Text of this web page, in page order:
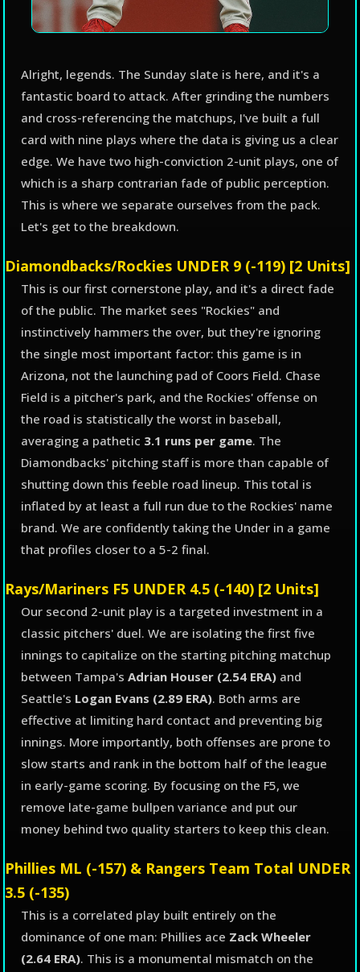
Alright, legends. The Sunday slate is here, and it's a
fantastic board to attack. After grinding the numbers
and cross-referencing the matchups, I've built a full
card with nine plays where the data is giving us a clear
edge. We have two high-conviction 2-unit plays, one of
which is a sharp contrarian fade of public perception.
This is where we separate ourselves from the pack.
Let's get to the breakdown.
Diamondbacks/Rockies UNDER 9 (-119) [2 Units]
This is our first cornerstone play, and it's a direct fade
of the public. The market sees "Rockies" and
instinctively hammers the over, but they're ignoring
the single most important factor: this game is in
Arizona, not the launching pad of Coors Field. Chase
Field is a pitcher's park, and the Rockies' offense on
the road is statistically the worst in baseball,
averaging a pathetic 3.1 runs per game. The
Diamondbacks' pitching staff is more than capable of
shutting down this feeble road lineup. This total is
inflated by at least a full run due to the Rockies' name
brand. We are confidently taking the Under in a game
that profiles closer to a 5-2 final.
Rays/Mariners F5 UNDER 4.5 (-140) [2 Units]
Our second 2-unit play is a targeted investment in a
classic pitchers' duel. We are isolating the first five
innings to capitalize on the starting pitching matchup
between Tampa's Adrian Houser (2.54 ERA) and
Seattle's Logan Evans (2.89 ERA). Both arms are
effective at limiting hard contact and preventing big
innings. More importantly, both offenses are prone to
slow starts and rank in the bottom half of the league
in early-game scoring. By focusing on the F5, we
remove late-game bullpen variance and put our
money behind two quality starters to keep this clean.
Phillies ML (-157) & Rangers Team Total UNDER
3.5 (-135)
This is a correlated play built entirely on the
dominance of one man: Phillies ace Zack Wheeler
(2.64 ERA). This is a monumental mismatch on the